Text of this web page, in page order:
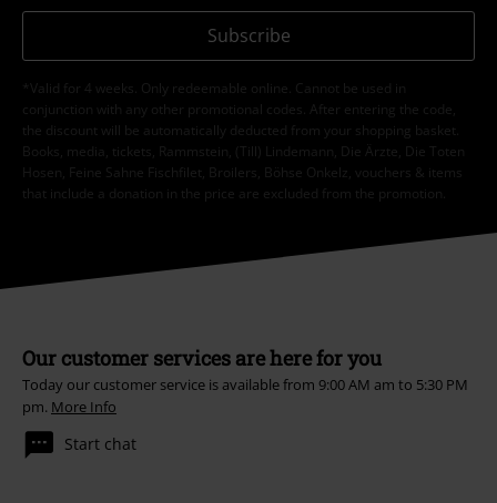
Subscribe
*Valid for 4 weeks. Only redeemable online. Cannot be used in
conjunction with any other promotional codes. After entering the code,
the discount will be automatically deducted from your shopping basket.
Books, media, tickets, Rammstein, (Till) Lindemann, Die Ärzte, Die Toten
Hosen, Feine Sahne Fischfilet, Broilers, Böhse Onkelz, vouchers & items
that include a donation in the price are excluded from the promotion.
Our customer services are here for you
Today our customer service is available from 9:00 AM am to 5:30 PM
pm. More Info
Start chat